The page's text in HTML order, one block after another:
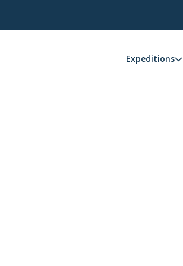
Expeditions